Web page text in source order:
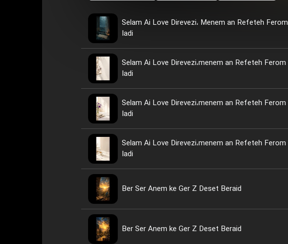
Selam Ai Love Direvezi، Menem an Refeteh Ferom
Iadi
Selam Ai Love Direvezi،menem an Refeteh Ferom
Iadi
Selam Ai Love Direvezi،menem an Refeteh Ferom
Iadi
Selam Ai Love Direvezi،menem an Refeteh Ferom
Iadi
Ber Ser Anem ke Ger Z Deset Beraid
Ber Ser Anem ke Ger Z Deset Beraid